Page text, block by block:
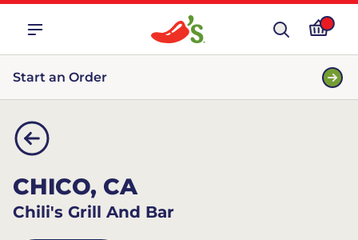
Start an Order
CHICO, CA
Chili's Grill And Bar